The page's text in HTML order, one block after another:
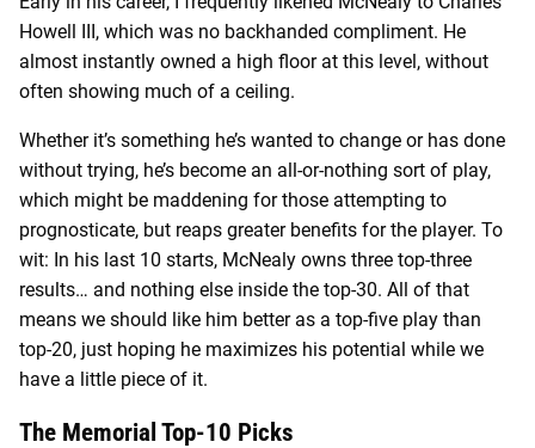
Howell III, which was no backhanded compliment. He
almost instantly owned a high floor at this level, without
often showing much of a ceiling.
Whether it’s something he’s wanted to change or has done
without trying, he’s become an all-or-nothing sort of play,
which might be maddening for those attempting to
prognosticate, but reaps greater benefits for the player. To
wit: In his last 10 starts, McNealy owns three top-three
results… and nothing else inside the top-30. All of that
means we should like him better as a top-five play than
top-20, just hoping he maximizes his potential while we
have a little piece of it.
The Memorial Top-10 Picks